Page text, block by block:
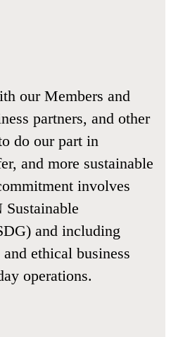
our Members and
partners, and other
do our part in
and more sustainable
involves
and including
ethical business
operations.